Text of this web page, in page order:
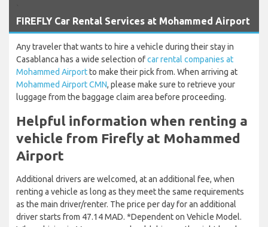
FIREFLY Car Rental Services at Mohammed Airport
Any traveler that wants to hire a vehicle during their stay in
Casablanca has a wide selection ofcar rental companies at
Mohammed Airportto make their pick from. When arriving at
Mohammed Airport CMN, please make sure to retrieve your
luggage from the baggage claim area before proceeding.
Helpful information when renting a
vehicle from Firefly at Mohammed
Airport
Additional drivers are welcomed, at an additional fee, when
renting a vehicle as long as they meet the same requirements
as the main driver/renter. The price per day for an additional
driver starts from 47.14 MAD. *Dependent on Vehicle Model.